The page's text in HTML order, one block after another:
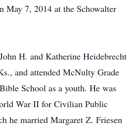
May 7, 2014 at the Schowalter
H. and Katherine Heidebrecht
and attended McNulty Grade
School as a youth. He was
War II for Civilian Public
he married Margaret Z. Friesen